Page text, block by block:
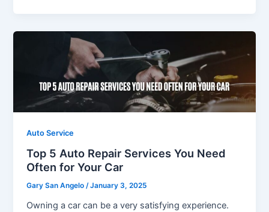
Auto Service
Top 5 Auto Repair Services You Need
Often for Your Car
Gary San Angelo/January 3, 2025
Owning a car can be a very satisfying experience.